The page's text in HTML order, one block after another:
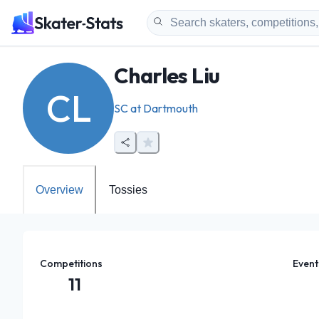
CL
Charles Liu
SC at Dartmouth
Overview Tossies
Competitions
11